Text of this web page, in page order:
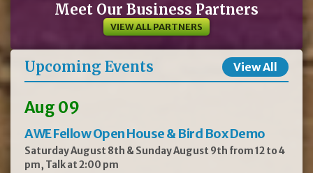
Meet Our Business Partners
VIEW ALL PARTNERS
Upcoming Events View All
Aug 09
AWE Fellow Open House & Bird Box Demo
Saturday August 8th & Sunday August 9th from 12 to 4
pm, Talk at 2:00 pm